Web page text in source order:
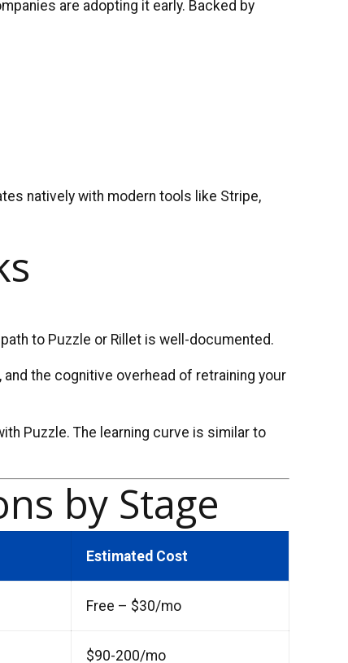
are adopting it early. Backed by
natively with modern tools like Stripe,
to Puzzle or Rillet is well-documented.
the cognitive overhead of retraining your
Puzzle. The learning curve is similar to
by Stage
Estimated Cost
Free – $30/mo
$90-200/mo